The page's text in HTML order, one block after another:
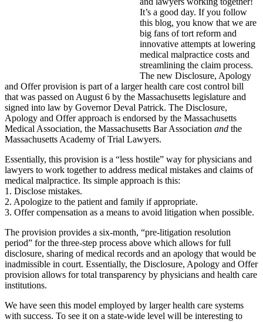
It’s a good day. If you follow
this blog, you know that we are
big fans of tort reform and
innovative attempts at lowering
medical malpractice costs and
streamlining the claim process.
The new Disclosure, Apology
and Offer provision is part of a larger health care cost control bill
that was passed on August 6 by the Massachusetts legislature and
signed into law by Governor Deval Patrick. The Disclosure,
Apology and Offer approach is endorsed by the Massachusetts
Medical Association, the Massachusetts Bar Association and the
Massachusetts Academy of Trial Lawyers.
Essentially, this provision is a “less hostile” way for physicians and
lawyers to work together to address medical mistakes and claims of
medical malpractice. Its simple approach is this:
1. Disclose mistakes.
2. Apologize to the patient and family if appropriate.
3. Offer compensation as a means to avoid litigation when possible.
The provision provides a six-month, “pre-litigation resolution
period” for the three-step process above which allows for full
disclosure, sharing of medical records and an apology that would be
inadmissible in court. Essentially, the Disclosure, Apology and Offer
provision allows for total transparency by physicians and health care
institutions.
We have seen this model employed by larger health care systems
with success. To see it on a state-wide level will be interesting to